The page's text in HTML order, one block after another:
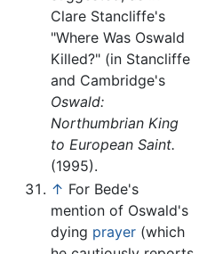
Clare Stancliffe's
"Where Was Oswald
Killed?" (in Stancliffe
and Cambridge's
Oswald:
Northumbrian King
to European Saint.
(1995).
↑ For Bede's
mention of Oswald's
dying prayer (which